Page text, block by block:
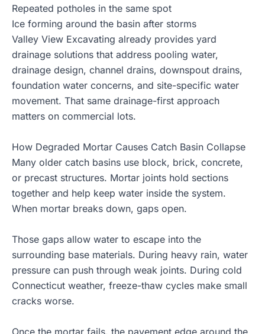
Repeated potholes in the same spot
Ice forming around the basin after storms
Valley View Excavating already provides yard
drainage solutions that address pooling water,
drainage design, channel drains, downspout drains,
foundation water concerns, and site-specific water
movement. That same drainage-first approach
matters on commercial lots.
How Degraded Mortar Causes Catch Basin Collapse
Many older catch basins use block, brick, concrete,
or precast structures. Mortar joints hold sections
together and help keep water inside the system.
When mortar breaks down, gaps open.
Those gaps allow water to escape into the
surrounding base materials. During heavy rain, water
pressure can push through weak joints. During cold
Connecticut weather, freeze-thaw cycles make small
cracks worse.